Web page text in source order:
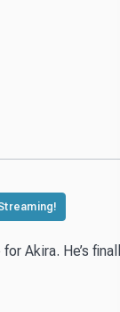
for Akira. He’s